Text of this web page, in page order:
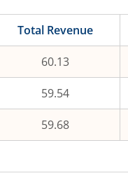
Total Revenue
60.13
59.54
59.68